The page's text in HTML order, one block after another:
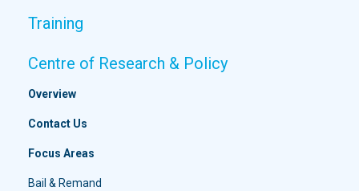
Training
Centre of Research & Policy
Overview
Contact Us
Focus Areas
Bail & Remand